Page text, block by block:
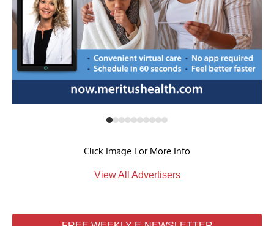
Click Image For More Info
View All Advertisers